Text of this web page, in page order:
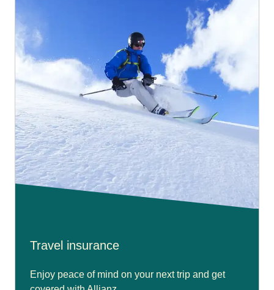
Travel insurance
Enjoy peace of mind on your next trip and get